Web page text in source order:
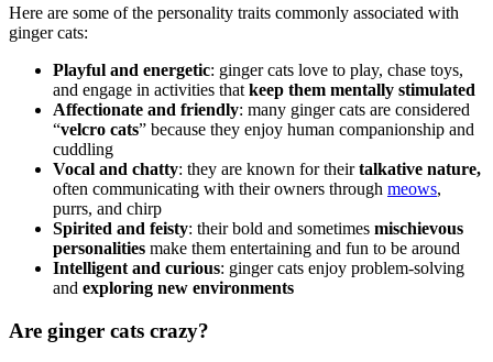
Here are some of the personality traits commonly associated with
ginger cats:
Playful and energetic: ginger cats love to play, chase toys,
and engage in activities that keep them mentally stimulated
Affectionate and friendly: many ginger cats are considered
“velcro cats” because they enjoy human companionship and
cuddling
Vocal and chatty: they are known for theirtalkative nature,
often communicating with their owners through meows,
purrs, and chirp
Spirited and feisty: their bold and sometimes mischievous
personalities make them entertaining and fun to be around
Intelligent and curious: ginger cats enjoy problem-solving
and exploring new environments
Are ginger cats crazy?